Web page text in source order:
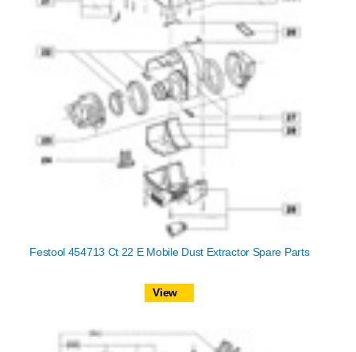
Festool 454713 Ct 22 E Mobile Dust Extractor Spare Parts
View